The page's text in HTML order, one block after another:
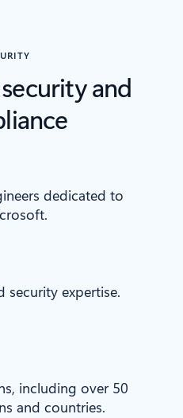
and
dedicated to
security expertise.
including over 50
and countries.